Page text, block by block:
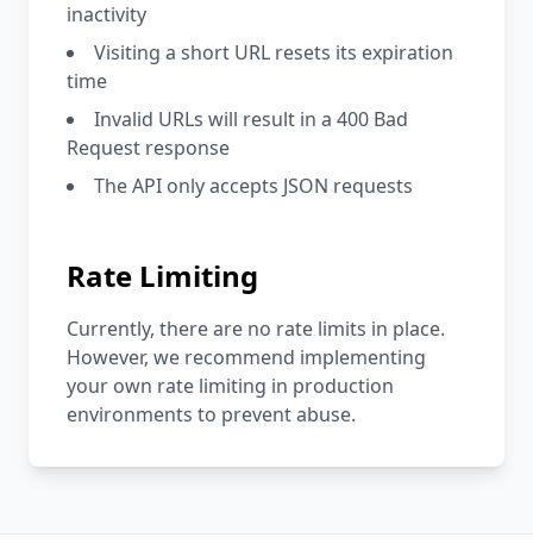
inactivity
Visiting a short URL resets its expiration
time
Invalid URLs will result in a 400 Bad
Request response
The API only accepts JSON requests
Rate Limiting
Currently, there are no rate limits in place.
However, we recommend implementing
your own rate limiting in production
environments to prevent abuse.